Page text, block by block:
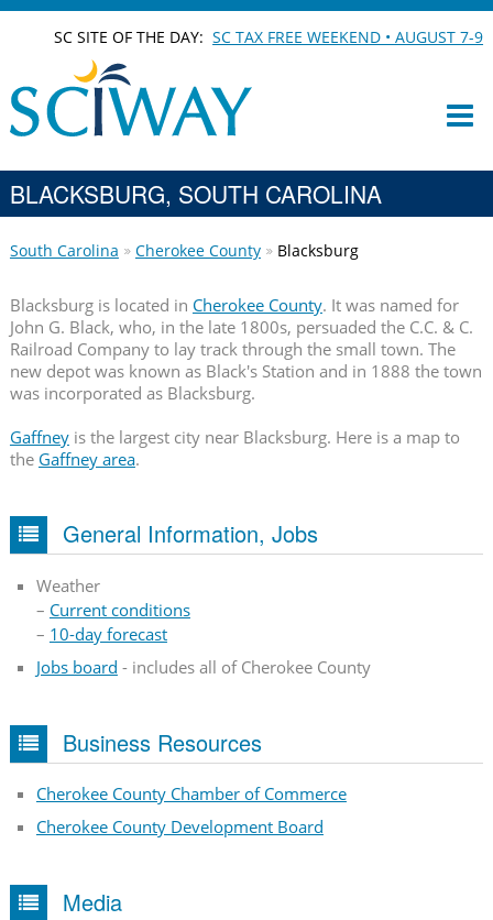
SC SITE OF THE DAY:SC TAX FREE WEEKEND • AUGUST 7-9
BLACKSBURG, SOUTH CAROLINA
South Carolina Cherokee County Blacksburg
Blacksburg is located in Cherokee County. It was named for
John G. Black, who, in the late 1800s, persuaded the C.C. & C.
Railroad Company to lay track through the small town. The
new depot was known as Black's Station and in 1888 the town
was incorporated as Blacksburg.
Gaffneyis the largest city near Blacksburg. Here is a map to
the Gaffney area.
General Information, Jobs
Weather
– Current conditions
– 10-day forecast
Jobs board - includes all of Cherokee County
Business Resources
Cherokee County Chamber of Commerce
Cherokee County Development Board
Media